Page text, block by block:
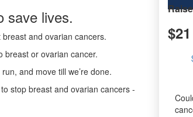
save lives.
breast and ovarian cancers.
breast or ovarian cancer.
and move till we’re done.
stop breast and ovarian cancers -
$21